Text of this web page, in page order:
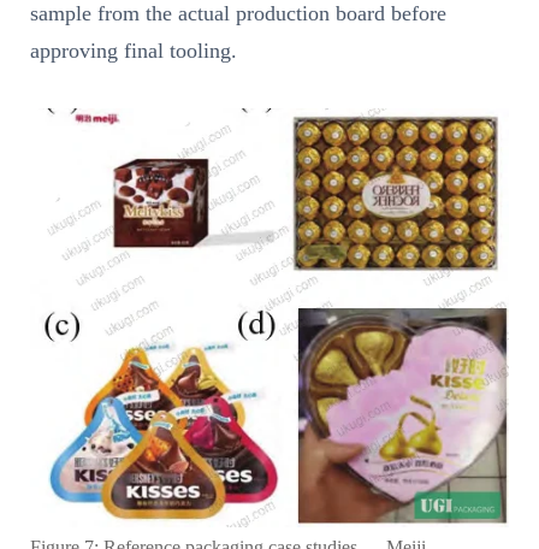
sample from the actual production board before
approving final tooling.